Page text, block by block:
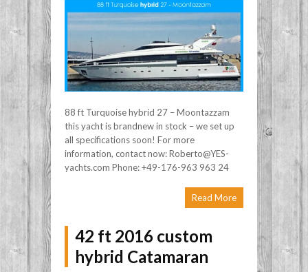
88 ft Turquoise hybrid 27 – Moontazzam
this yacht is brandnew in stock – we set up
all specifications soon! For more
information, contact now: Roberto@YES-
yachts.com Phone: +49-176-963 963 24
Read More
42 ft 2016 custom
hybrid Catamaran